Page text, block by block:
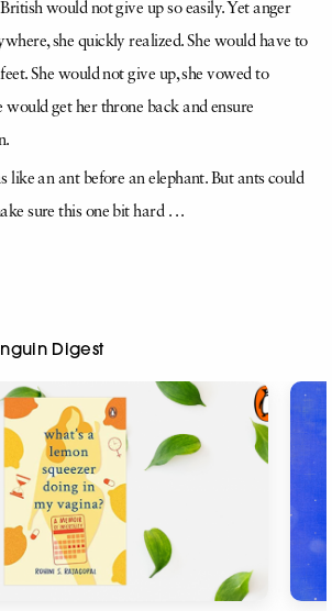
would not give up so easily. Yet anger
she quickly realized. She would have to
She would not give up, she vowed to
would get her throne back and ensure
like an ant before an elephant. But ants could
sure this one bit hard . . .
Digest